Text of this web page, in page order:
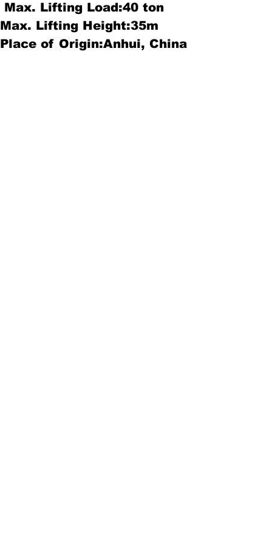
Max. Lifting Load:40 ton
Max. Lifting Height:35m
Place of Origin:Anhui, China